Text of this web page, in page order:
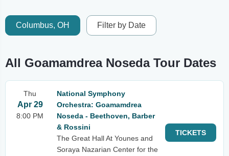
Columbus, OH Filter by Date
All Goamamdrea Noseda Tour Dates
Thu
Apr 29
8:00 PM
National Symphony
Orchestra: Goamamdrea
Noseda - Beethoven, Barber
& Rossini
The Great Hall At Younes and
Soraya Nazarian Center for the
TICKETS